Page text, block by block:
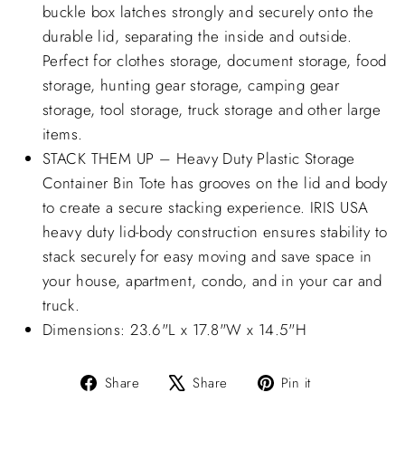
buckle box latches strongly and securely onto the
durable lid, separating the inside and outside.
Perfect for clothes storage, document storage, food
storage, hunting gear storage, camping gear
storage, tool storage, truck storage and other large
items.
STACK THEM UP – Heavy Duty Plastic Storage
Container Bin Tote has grooves on the lid and body
to create a secure stacking experience. IRIS USA
heavy duty lid-body construction ensures stability to
stack securely for easy moving and save space in
your house, apartment, condo, and in your car and
truck.
Dimensions: 23.6"L x 17.8"W x 14.5"H
Share
Share Share
Tweet Pin it